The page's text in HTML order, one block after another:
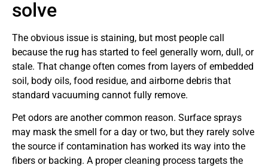
solve
The obvious issue is staining, but most people call
because the rug has started to feel generally worn, dull, or
stale. That change often comes from layers of embedded
soil, body oils, food residue, and airborne debris that
standard vacuuming cannot fully remove.
Pet odors are another common reason. Surface sprays
may mask the smell for a day or two, but they rarely solve
the source if contamination has worked its way into the
fibers or backing. A proper cleaning process targets the